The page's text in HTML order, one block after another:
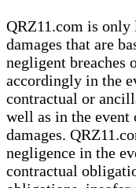
QRZ11.com is
damages that are
negligent breaches
accordingly in the
contractual or
well as in the event
damages.
negligence in the
contractual